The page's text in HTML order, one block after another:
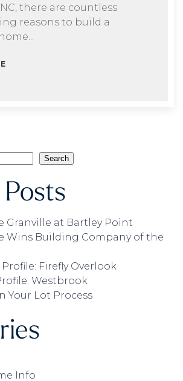
there are countless
reasons to build a
Search
Granville at Bartley Point
Wins Building Company of the
Firefly Overlook
Westbrook
Your Lot Process
Info